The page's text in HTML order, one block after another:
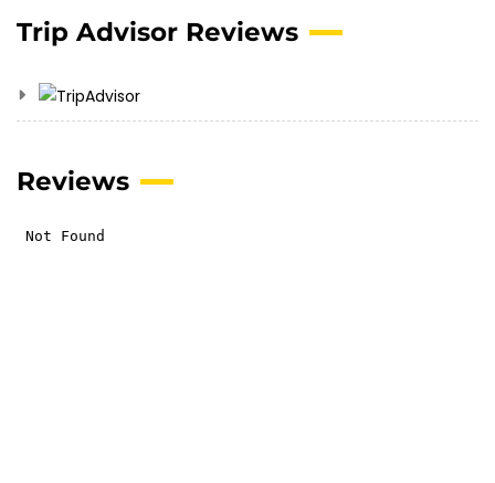
Trip Advisor Reviews
Reviews